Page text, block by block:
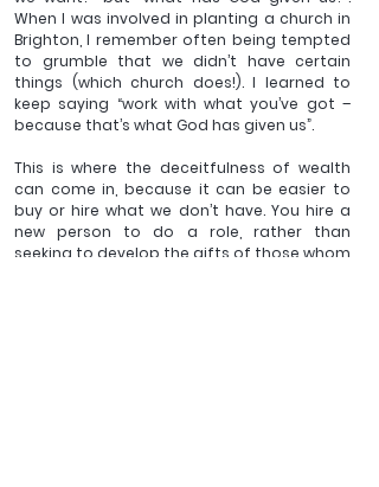
When I was involved in planting a church in
Brighton, I remember often being tempted
to grumble that we didn’t have certain
things (which church does!). I learned to
keep saying “work with what you’ve got –
because that’s what God has given us”.
This is where the deceitfulness of wealth
can come in, because it can be easier to
buy or hire what we don’t have. You hire a
new person to do a role, rather than
seeking to develop the gifts of those whom